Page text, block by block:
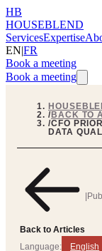
HB
HOUSEBLEND
ServicesExpertise
EN|FR
Book a meeting
Book a meeting
/BACK TO
/CFO
DATA
Back to Articles
|
Language: English